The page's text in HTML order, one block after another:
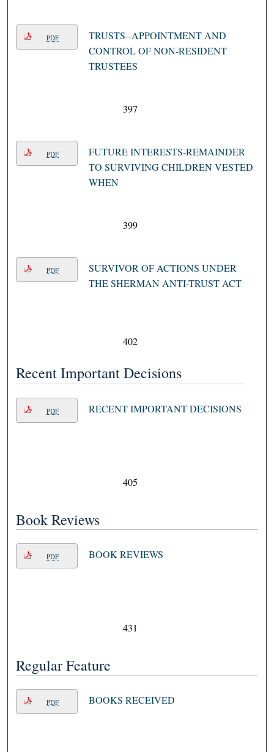
PDF
TRUSTS--APPOINTMENT AND
CONTROL OF NON-RESIDENT
TRUSTEES
397
PDF
FUTURE INTERESTS-REMAINDER
TO SURVIVING CHILDREN VESTED
WHEN
399
PDF
SURVIVOR OF ACTIONS UNDER
THE SHERMAN ANTI-TRUST ACT
402
Recent Important Decisions
PDF RECENT IMPORTANT DECISIONS
405
Book Reviews
PDF BOOK REVIEWS
431
Regular Feature
PDF BOOKS RECEIVED